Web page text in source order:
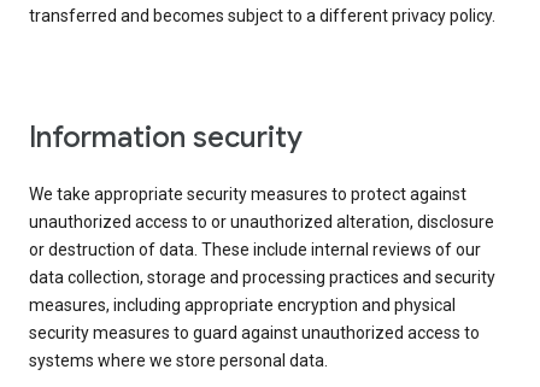
transferred and becomes subject to a different privacy policy.
Information security
We take appropriate security measures to protect against
unauthorized access to or unauthorized alteration, disclosure
or destruction of data. These include internal reviews of our
data collection, storage and processing practices and security
measures, including appropriate encryption and physical
security measures to guard against unauthorized access to
systems where we store personal data.